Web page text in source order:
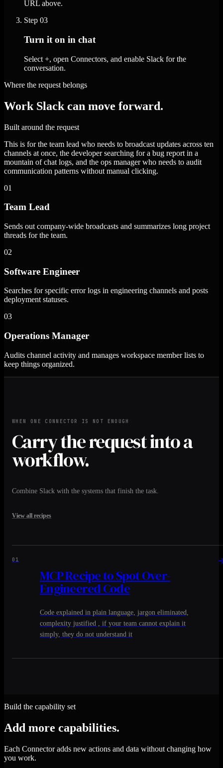
URL above.
Step 03
Turn it on in chat
Select +, open Connectors, and enable Slack for the
conversation.
Where the request belongs
Work Slack can move forward.
Built around the request
This is for the team lead who needs to broadcast updates across ten
channels at once, the developer searching for a bug report in a
mountain of chat logs, and the ops manager who needs to audit
communication patterns without manual clicking.
01
Team Lead
Sends out company-wide broadcasts and summarizes long project
threads for the team.
02
Software Engineer
Searches for specific error logs in engineering channels and posts
deployment statuses.
03
Operations Manager
Audits channel activity and manages workspace member lists to
keep things organized.
WHEN ONE CONNECTOR IS NOT ENOUGH
Carry the request into a
workflow.
Combine Slack with the systems that finish the task.
View all recipes
01
MCP Recipe to Spot Over-
Engineered Code
Code explained in plain language, jargon eliminated,
complexity justified , if your team cannot explain it
simply, they do not understand it
Build the capability set
Add more capabilities.
Each Connector adds new actions and data without changing how
you work.